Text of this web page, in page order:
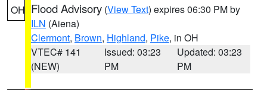
OH Flood Advisory (View Text) expires 06:30 PM by
ILN (Aiena)
Clermont, Brown, Highland, Pike, in OH
VTEC# 141
(NEW)
Issued: 03:23
PM
Updated: 03:23
PM